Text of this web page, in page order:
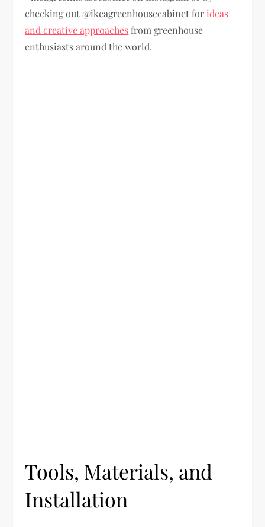
checking out @ikeagreenhousecabinet for ideas
and creative approaches from greenhouse
enthusiasts around the world.
Tools, Materials, and
Installation